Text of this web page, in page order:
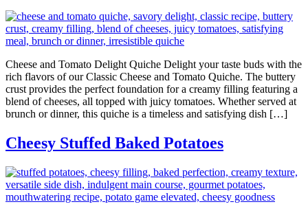
Cheese and Tomato Delight Quiche Delight your taste buds with the
rich flavors of our Classic Cheese and Tomato Quiche. The buttery
crust provides the perfect foundation for a creamy filling featuring a
blend of cheeses, all topped with juicy tomatoes. Whether served at
brunch or dinner, this quiche is a timeless and satisfying dish […]
Cheesy Stuffed Baked Potatoes